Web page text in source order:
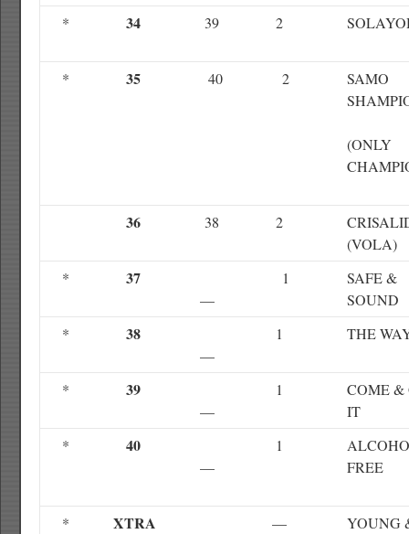
*
34 39 2
* 35 40 2
SAMO
(ONLY
36 38 2
(VOLA)
*
37
—
1
SAFE &
SOUND
*
38
—
1 THE
* 39
—
1
COME &
IT
*
40
—
1
FREE
* XTRA —
YOUNG